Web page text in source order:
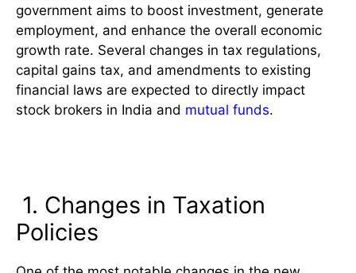
government aims to boost investment, generate
employment, and enhance the overall economic
growth rate. Several changes in tax regulations,
capital gains tax, and amendments to existing
financial laws are expected to directly impact
stock brokers in India and mutual funds.
1. Changes in Taxation
Policies